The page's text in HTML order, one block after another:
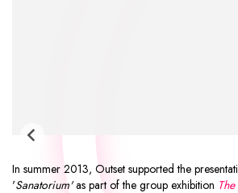
In summer 2013, Outset supported the
'Sanatorium'as part of the group exhibition